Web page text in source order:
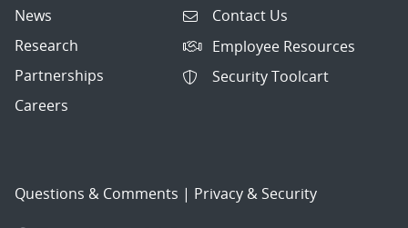
News
Research
Partnerships
Careers
Contact Us
Employee Resources
Security Toolcart
Questions & Comments | Privacy & Security